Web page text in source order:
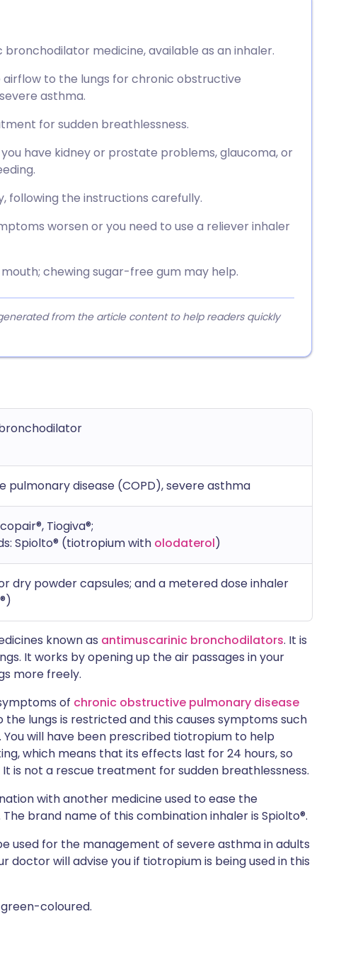
medicine, available as an inhaler.
airflow to the lungs for chronic obstructive
asthma.
for sudden breathlessness.
have kidney or prostate problems, glaucoma, or
following the instructions carefully.
worsen or you need to use a reliever inhaler
chewing sugar-free gum may help.
from the article content to help readers quickly
pulmonary disease (COPD), severe asthma
Tiogiva®;
Spiolto® (tiotropium with olodaterol)
dry powder capsules; and a metered dose inhaler
known as antimuscarinic bronchodilators. It is
It works by opening up the air passages in your
more freely.
of chronic obstructive pulmonary disease
the lungs is restricted and this causes symptoms such
will have been prescribed tiotropium to help
which means that its effects last for 24 hours, so
is not a rescue treatment for sudden breathlessness.
with another medicine used to ease the
brand name of this combination inhaler is Spiolto®.
used for the management of severe asthma in adults
doctor will advise you if tiotropium is being used in this
coloured.